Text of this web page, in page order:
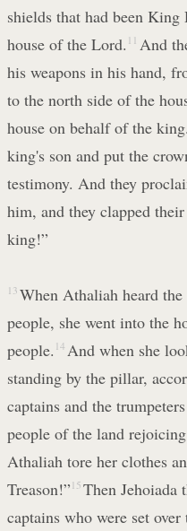
shields that had been
house of the Lord. 11 And
his weapons in his hand,
to the north side of the
house on behalf of the king.
king's son and put the
testimony. And they
him, and they clapped
king!”
13 When Athaliah heard
people, she went into the
people. 14 And when she
standing by the pillar,
captains and the
people of the land
Athaliah tore her clothes
Treason!” 15 Then Jehoiada
captains who were set